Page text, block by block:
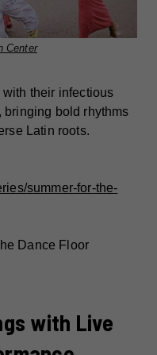
Center
with their infectious
bringing bold rhythms
Latin roots.
summer-for-the-
Dance Floor
with Live